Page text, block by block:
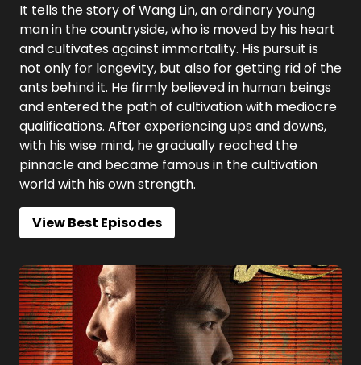
It tells the story of Wang Lin, an ordinary young
man in the countryside, who is moved by his heart
and cultivates against immortality. His pursuit is
not only for longevity, but also for getting rid of the
ants behind it. He firmly believed in human beings
and entered the path of cultivation with mediocre
qualifications. After experiencing ups and downs,
with his wise mind, he gradually reached the
pinnacle and became famous in the cultivation
world with his own strength.
View Best Episodes